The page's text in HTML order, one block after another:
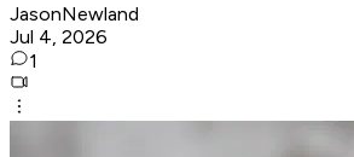
JasonNewland
Jul 4, 2026
1